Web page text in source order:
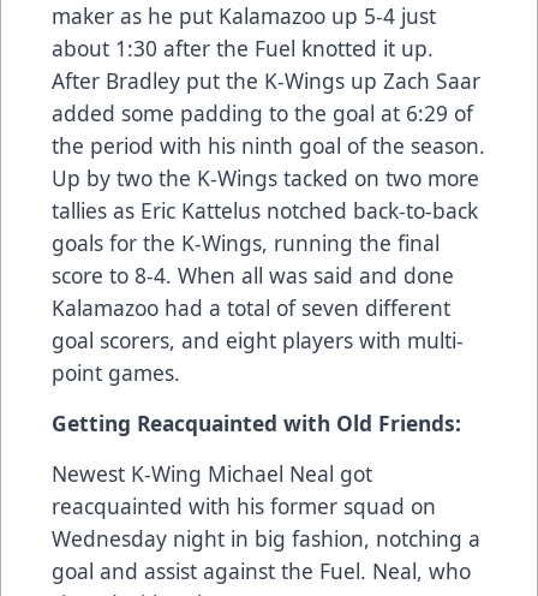
maker as he put Kalamazoo up 5-4 just
about 1:30 after the Fuel knotted it up.
After Bradley put the K-Wings up Zach Saar
added some padding to the goal at 6:29 of
the period with his ninth goal of the season.
Up by two the K-Wings tacked on two more
tallies as Eric Kattelus notched back-to-back
goals for the K-Wings, running the final
score to 8-4. When all was said and done
Kalamazoo had a total of seven different
goal scorers, and eight players with multi-
point games.
Getting Reacquainted with Old Friends:
Newest K-Wing Michael Neal got
reacquainted with his former squad on
Wednesday night in big fashion, notching a
goal and assist against the Fuel. Neal, who